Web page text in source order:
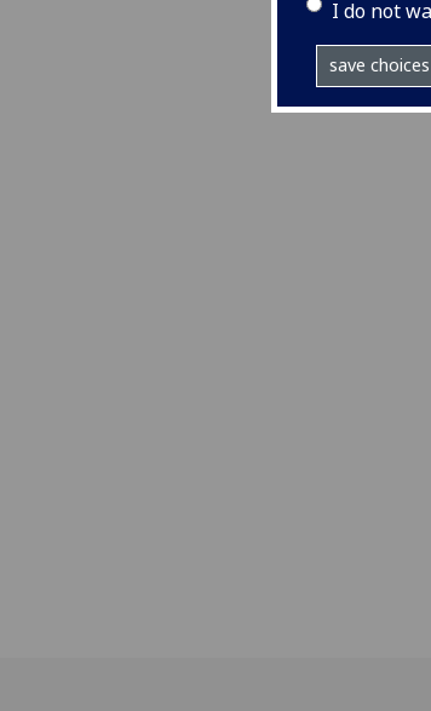
I do not
save choices